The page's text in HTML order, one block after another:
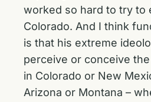
worked so hard to try to
Colorado. And I think
is that his extreme
perceive or conceive
in Colorado or New
Arizona or Montana –